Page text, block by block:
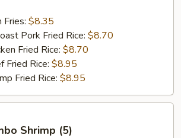
Fries: $8.35
Pork Fried Rice: $8.70
Fried Rice: $8.70
Fried Rice: $8.95
Fried Rice: $8.95
Shrimp (5)